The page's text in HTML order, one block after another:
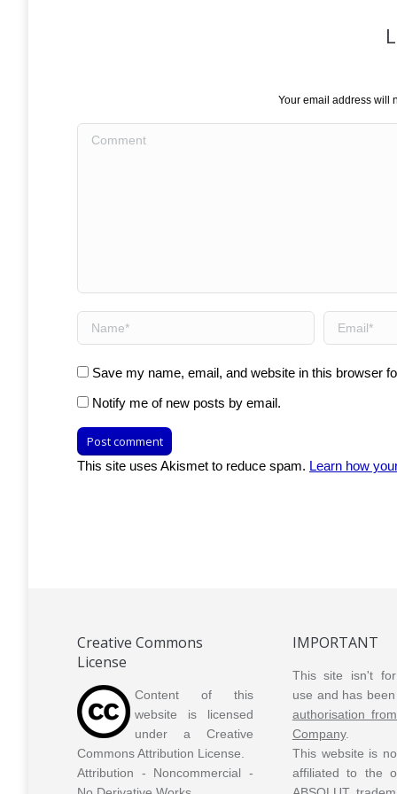
Your email address will
Comment
Name * Email *
Save my name, email, and website in this browser
Notify me of new posts by email.
Post comment
This site uses Akismet to reduce spam. Learn how
Creative Commons
License
Content of this
website is licensed
under a Creative
Commons Attribution License.
Attribution - Noncommercial -
IMPORTANT
This site isn't for
use and has
authorisation
Company.
This website is
affiliated to the